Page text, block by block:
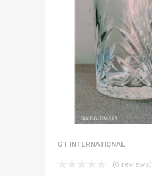
GT INTERNATIONAL
(0 reviews)